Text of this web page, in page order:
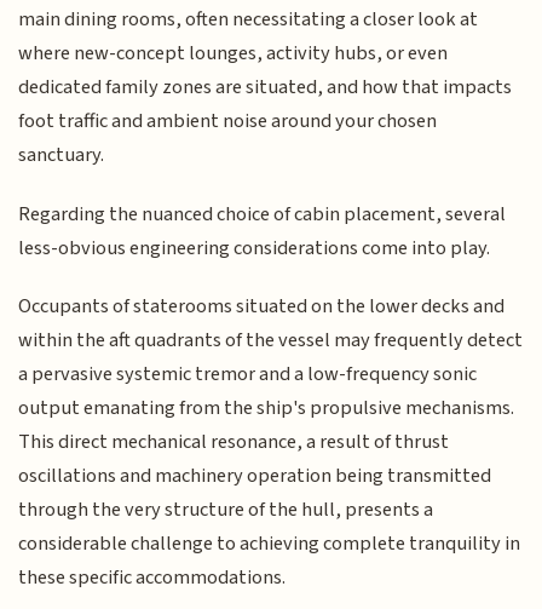
main dining rooms, often necessitating a closer look at
where new-concept lounges, activity hubs, or even
dedicated family zones are situated, and how that impacts
foot traffic and ambient noise around your chosen
sanctuary.
Regarding the nuanced choice of cabin placement, several
less-obvious engineering considerations come into play.
Occupants of staterooms situated on the lower decks and
within the aft quadrants of the vessel may frequently detect
a pervasive systemic tremor and a low-frequency sonic
output emanating from the ship's propulsive mechanisms.
This direct mechanical resonance, a result of thrust
oscillations and machinery operation being transmitted
through the very structure of the hull, presents a
considerable challenge to achieving complete tranquility in
these specific accommodations.